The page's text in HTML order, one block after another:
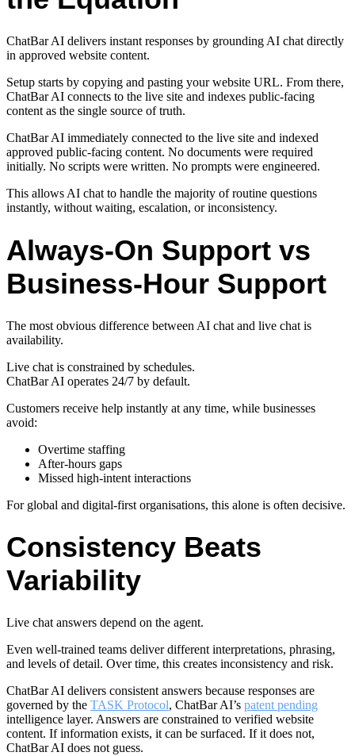
ChatBar AI delivers instant responses by grounding AI chat directly
in approved website content.
Setup starts by copying and pasting your website URL. From there,
ChatBar AI connects to the live site and indexes public-facing
content as the single source of truth.
ChatBar AI immediately connected to the live site and indexed
approved public-facing content. No documents were required
initially. No scripts were written. No prompts were engineered.
This allows AI chat to handle the majority of routine questions
instantly, without waiting, escalation, or inconsistency.
Always-On Support vs
Business-Hour Support
The most obvious difference between AI chat and live chat is
availability.
Live chat is constrained by schedules.
ChatBar AI operates 24/7 by default.
Customers receive help instantly at any time, while businesses
avoid:
Overtime staffing
After-hours gaps
Missed high-intent interactions
For global and digital-first organisations, this alone is often decisive.
Consistency Beats
Variability
Live chat answers depend on the agent.
Even well-trained teams deliver different interpretations, phrasing,
and levels of detail. Over time, this creates inconsistency and risk.
ChatBar AI delivers consistent answers because responses are
governed by the TASK Protocol, ChatBar AI’s patent pending
intelligence layer. Answers are constrained to verified website
content. If information exists, it can be surfaced. If it does not,
ChatBar AI does not guess.